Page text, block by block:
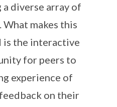
diverse array of
What makes this
is the interactive
for peers to
experience of
on their